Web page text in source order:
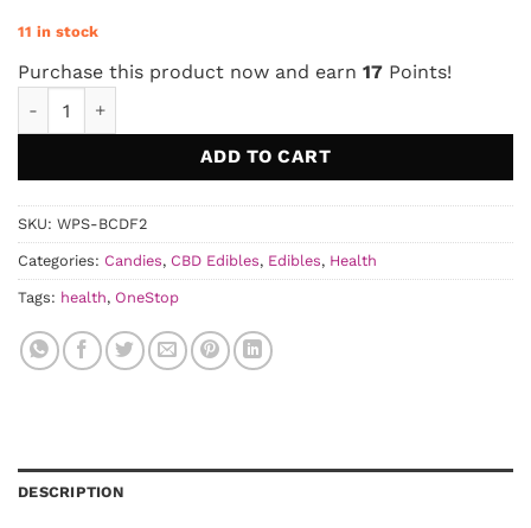
11 in stock
Purchase this product now and earn 17 Points!
ADD TO CART
SKU: WPS-BCDF2
Categories: Candies, CBD Edibles, Edibles, Health
Tags: health, OneStop
DESCRIPTION